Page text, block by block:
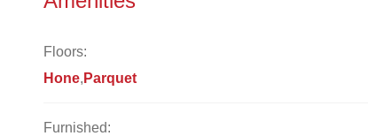
Floors:
Hone Parquet
Furnished: